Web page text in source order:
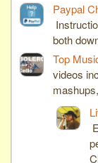
Paypal
both
Top
videos